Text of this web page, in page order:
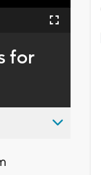
Fullscreen
for